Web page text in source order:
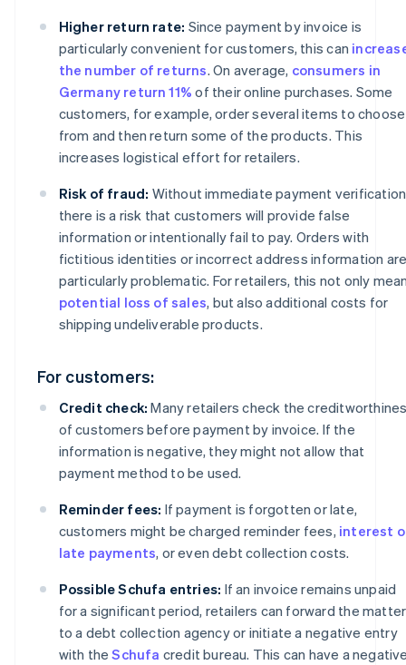
Higher return rate: Since payment by invoice is
particularly convenient for customers, this can
the number of returns. On average, consumers in
Germany return 11% of their online purchases. Some
customers, for example, order several items to choose
from and then return some of the products. This
increases logistical effort for retailers.
Risk of fraud: Without immediate payment
there is a risk that customers will provide false
information or intentionally fail to pay. Orders with
fictitious identities or incorrect address information
particularly problematic. For retailers, this not only
potential loss of sales, but also additional costs for
shipping undeliverable products.
For customers:
Credit check: Many retailers check the
of customers before payment by invoice. If the
information is negative, they might not allow that
payment method to be used.
Reminder fees: If payment is forgotten or late,
customers might be charged reminder fees, interest
late payments, or even debt collection costs.
Possible Schufa entries: If an invoice remains unpaid
for a significant period, retailers can forward the matter
to a debt collection agency or initiate a negative entry
with theSchufa credit bureau. This can have a